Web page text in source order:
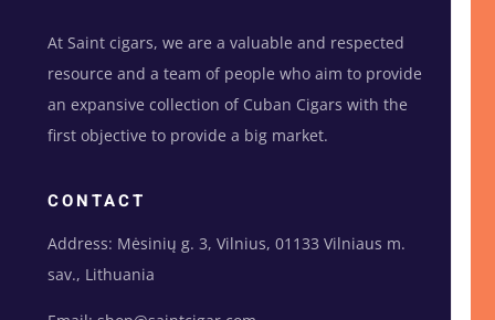
At Saint cigars, we are a valuable and respected
resource and a team of people who aim to provide
an expansive collection of Cuban Cigars with the
first objective to provide a big market.
CONTACT
Address: Mėsinių g. 3, Vilnius, 01133 Vilniaus m.
sav., Lithuania